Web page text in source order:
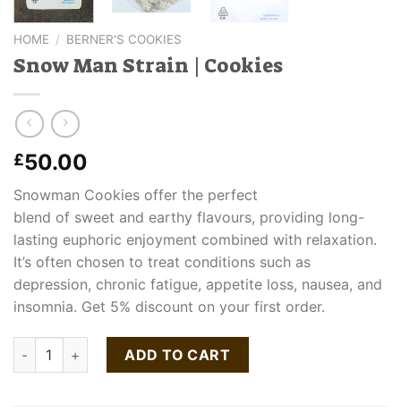
HOME / BERNER'S COOKIES
Snow Man Strain | Cookies
£50.00
Snowman Cookies offer the perfect
blend of sweet and earthy flavours, providing long-
lasting euphoric enjoyment combined with relaxation.
It’s often chosen to treat conditions such as
depression, chronic fatigue, appetite loss, nausea, and
insomnia. Get 5% discount on your first order.
Snow Man Strain | Cookies quantity
ADD TO CART